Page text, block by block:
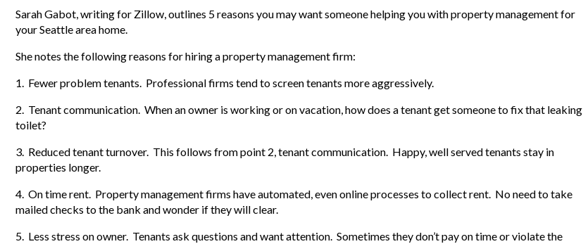
Sarah Gabot, writing for Zillow, outlines 5 reasons you may want someone helping you with property management for
your Seattle area home.
She notes the following reasons for hiring a property management firm:
1. Fewer problem tenants. Professional firms tend to screen tenants more aggressively.
2. Tenant communication. When an owner is working or on vacation, how does a tenant get someone to fix that leaking
toilet?
3. Reduced tenant turnover. This follows from point 2, tenant communication. Happy, well served tenants stay in
properties longer.
4. On time rent. Property management firms have automated, even online processes to collect rent. No need to take
mailed checks to the bank and wonder if they will clear.
5. Less stress on owner. Tenants ask questions and want attention. Sometimes they don’t pay on time or violate the